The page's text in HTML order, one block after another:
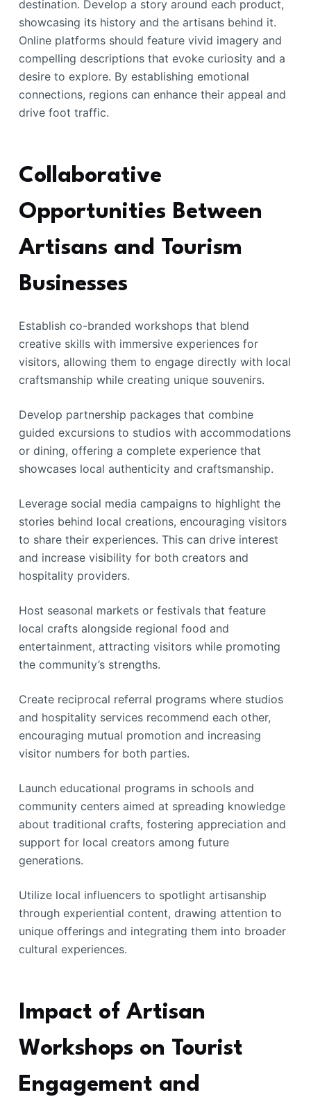
destination. Develop a story around each product,
showcasing its history and the artisans behind it.
Online platforms should feature vivid imagery and
compelling descriptions that evoke curiosity and a
desire to explore. By establishing emotional
connections, regions can enhance their appeal and
drive foot traffic.
Collaborative
Opportunities Between
Artisans and Tourism
Businesses
Establish co-branded workshops that blend
creative skills with immersive experiences for
visitors, allowing them to engage directly with local
craftsmanship while creating unique souvenirs.
Develop partnership packages that combine
guided excursions to studios with accommodations
or dining, offering a complete experience that
showcases local authenticity and craftsmanship.
Leverage social media campaigns to highlight the
stories behind local creations, encouraging visitors
to share their experiences. This can drive interest
and increase visibility for both creators and
hospitality providers.
Host seasonal markets or festivals that feature
local crafts alongside regional food and
entertainment, attracting visitors while promoting
the community’s strengths.
Create reciprocal referral programs where studios
and hospitality services recommend each other,
encouraging mutual promotion and increasing
visitor numbers for both parties.
Launch educational programs in schools and
community centers aimed at spreading knowledge
about traditional crafts, fostering appreciation and
support for local creators among future
generations.
Utilize local influencers to spotlight artisanship
through experiential content, drawing attention to
unique offerings and integrating them into broader
cultural experiences.
Impact of Artisan
Workshops on Tourist
Engagement and